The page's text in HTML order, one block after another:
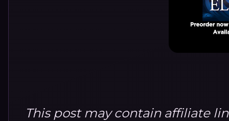
This post may contain affiliate